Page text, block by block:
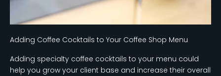
Adding Coffee Cocktails to Your Coffee Shop Menu
Adding specialty coffee cocktails to your menu could
help you grow your client base and increase their overall